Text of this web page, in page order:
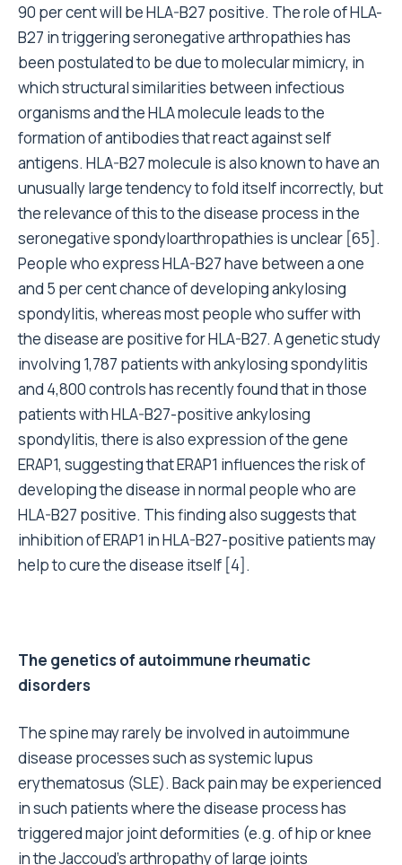
90 per cent will be HLA-B27 positive. The role of HLA-
B27 in triggering seronegative arthropathies has
been postulated to be due to molecular mimicry, in
which structural similarities between infectious
organisms and the HLA molecule leads to the
formation of antibodies that react against self
antigens. HLA-B27 molecule is also known to have an
unusually large tendency to fold itself incorrectly, but
the relevance of this to the disease process in the
seronegative spondyloarthropathies is unclear [65].
People who express HLA-B27 have between a one
and 5 per cent chance of developing ankylosing
spondylitis, whereas most people who suffer with
the disease are positive for HLA-B27. A genetic study
involving 1,787 patients with ankylosing spondylitis
and 4,800 controls has recently found that in those
patients with HLA-B27-positive ankylosing
spondylitis, there is also expression of the gene
ERAP1, suggesting that ERAP1 influences the risk of
developing the disease in normal people who are
HLA-B27 positive. This finding also suggests that
inhibition of ERAP1 in HLA-B27-positive patients may
help to cure the disease itself [4].
The genetics of autoimmune rheumatic
disorders
The spine may rarely be involved in autoimmune
disease processes such as systemic lupus
erythematosus (SLE). Back pain may be experienced
in such patients where the disease process has
triggered major joint deformities (e.g. of hip or knee
in the Jaccoud’s arthropathy of large joints